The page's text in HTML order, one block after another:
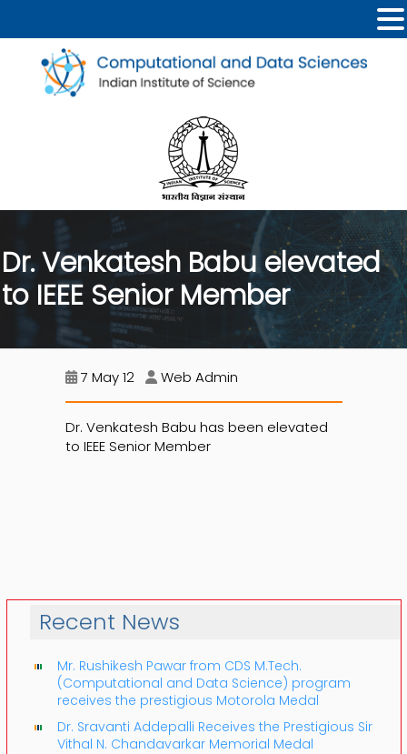
Dr. Venkatesh Babu elevated
to IEEE Senior Member
7 May 12 Web Admin
Dr. Venkatesh Babu has been elevated
to IEEE Senior Member
Recent News
Mr. Rushikesh Pawar from CDS M.Tech.
(Computational and Data Science) program
receives the prestigious Motorola Medal
Dr. Sravanti Addepalli Receives the Prestigious Sir
Vithal N. Chandavarkar Memorial Medal